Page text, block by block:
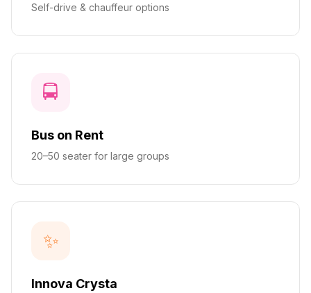
Self-drive & chauffeur options
🚍
Bus on Rent
20–50 seater for large groups
✨
Innova Crysta